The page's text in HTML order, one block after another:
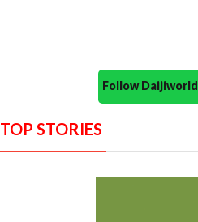
Follow
TOP STORIES